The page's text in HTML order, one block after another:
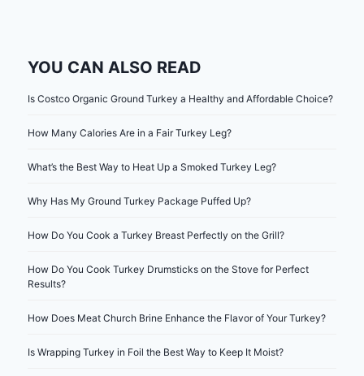
YOU CAN ALSO READ
Is Costco Organic Ground Turkey a Healthy and Affordable Choice?
How Many Calories Are in a Fair Turkey Leg?
What’s the Best Way to Heat Up a Smoked Turkey Leg?
Why Has My Ground Turkey Package Puffed Up?
How Do You Cook a Turkey Breast Perfectly on the Grill?
How Do You Cook Turkey Drumsticks on the Stove for Perfect
Results?
How Does Meat Church Brine Enhance the Flavor of Your Turkey?
Is Wrapping Turkey in Foil the Best Way to Keep It Moist?